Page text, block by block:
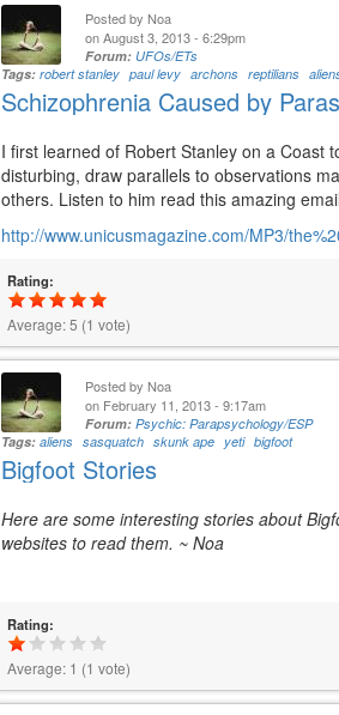
Posted by Noa
on August 3, 2013 - 6:29pm
Forum: UFOs/ETs
Tags:robert stanley paul levy archons reptilians
Schizophrenia Caused by
I first learned of Robert Stanley on a Coast
disturbing, draw parallels to observations
others. Listen to him read this amazing
http://www.unicusmagazine.com/MP3/
Rating:
Average:5 (1 vote)
Posted by Noa
on February 11, 2013 - 9:17am
Forum:Psychic: Parapsychology/ESP
Tags:aliens sasquatch skunk ape yeti bigfoot
Bigfoot Stories
Here are some interesting stories about
websites to read them. ~ Noa
Rating:
Average: 1 (1 vote)